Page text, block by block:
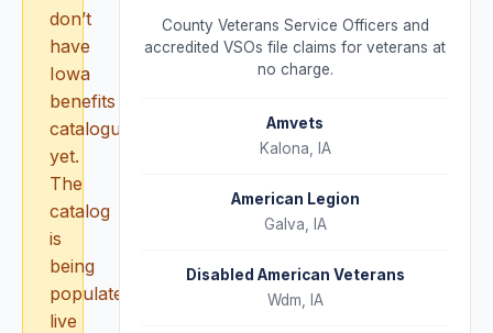
don’t
have
Iowa
benefits
catalogued
yet.
The
catalog
is
being
populated
live
County Veterans Service Officers and
accredited VSOs file claims for veterans at
no charge.
Amvets
Kalona
IA
American Legion
Galva
IA
Disabled American Veterans
Wdm
IA